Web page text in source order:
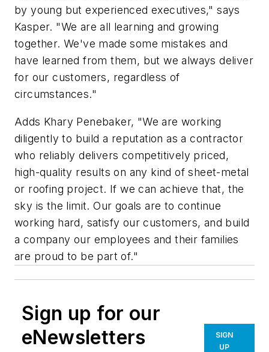
by young but experienced executives," says
Kasper. "We are all learning and growing
together. We've made some mistakes and
have learned from them, but we always deliver
for our customers, regardless of
circumstances."
Adds Khary Penebaker, "We are working
diligently to build a reputation as a contractor
who reliably delivers competitively priced,
high-quality results on any kind of sheet-metal
or roofing project. If we can achieve that, the
sky is the limit. Our goals are to continue
working hard, satisfy our customers, and build
a company our employees and their families
are proud to be part of."
Sign up for our
eNewsletters
SIGN
UP